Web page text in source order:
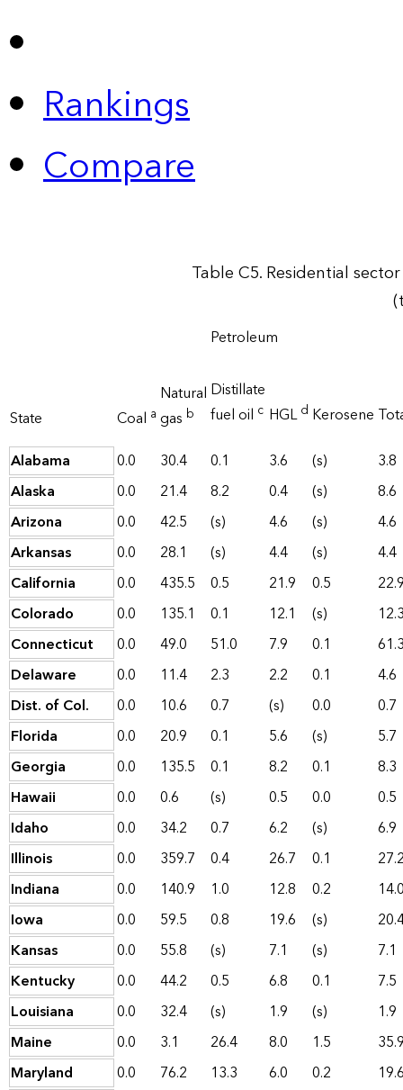
Rankings
Compare
Table C5. Residential
State Coal a
Natural
gas b
Petroleum
Distillate
fuel oil c HGLd Kerosene
Alabama
0.0 30.4 0.1 3.6 (s)
3.8
Alaska
0.0 21.4 8.2 0.4 (s)
8.6
Arizona
0.0 42.5 (s) 4.6 (s)
4.6
Arkansas
0.0 28.1 (s) 4.4 (s)
4.4
California
0.0 435.5 0.5 21.9 0.5
Colorado
0.0 135.1 0.1 12.1 (s)
Connecticut
0.0 49.0 51.0 7.9 0.1
Delaware
0.0 11.4 2.3 2.2 0.1
4.6
Dist. of Col.
0.0 10.6 0.7 (s) 0.0
0.7
Florida
0.0 20.9 0.1 5.6 (s)
5.7
Georgia
0.0 135.5 0.1 8.2 0.1
8.3
Hawaii
0.0 0.6 (s) 0.5 0.0
0.5
Idaho
0.0 34.2 0.7 6.2 (s)
6.9
Illinois
0.0 359.7 0.4 26.7 0.1
Indiana
0.0 140.9 1.0 12.8 0.2
Iowa
0.0 59.5 0.8 19.6 (s)
Kansas
0.0 55.8 (s) 7.1 (s)
7.1
Kentucky
0.0 44.2 0.5 6.8 0.1
7.5
Louisiana
0.0 32.4 (s) 1.9 (s)
1.9
Maine
0.0 3.1 26.4 8.0 1.5
Maryland
0.0 76.2 13.3 6.0 0.2